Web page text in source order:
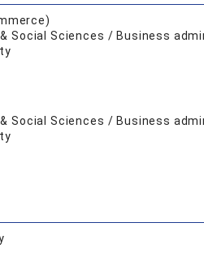
Social Sciences / Business
Social Sciences / Business